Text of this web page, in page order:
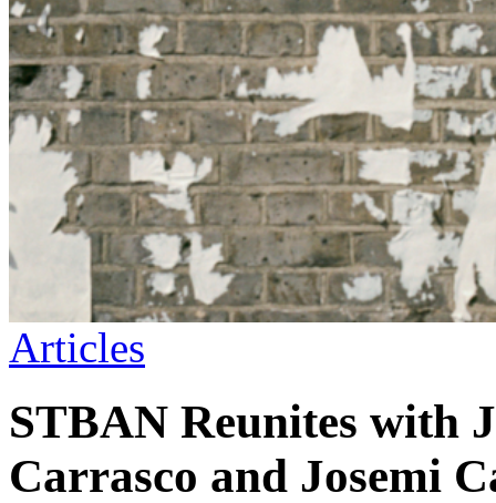
Articles
STBAN Reunites with
Carrasco and Josemi